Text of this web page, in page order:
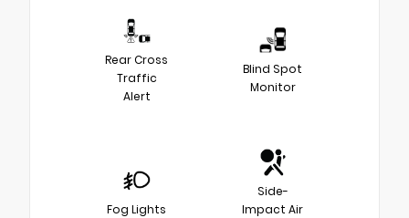
Rear Cross
Traffic
Alert
Blind Spot
Monitor
Fog Lights
Side-
Impact Air